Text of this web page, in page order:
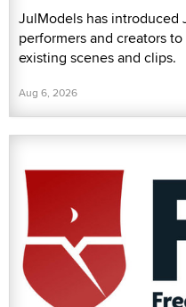
JulModels has introduced
performers and creators
existing scenes and clips.
Aug 6, 2026